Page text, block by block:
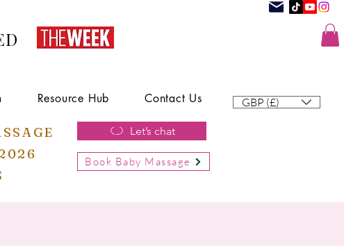
Resource Hub Contact Us GBP (£)
Let’s chat
Book Baby Massage